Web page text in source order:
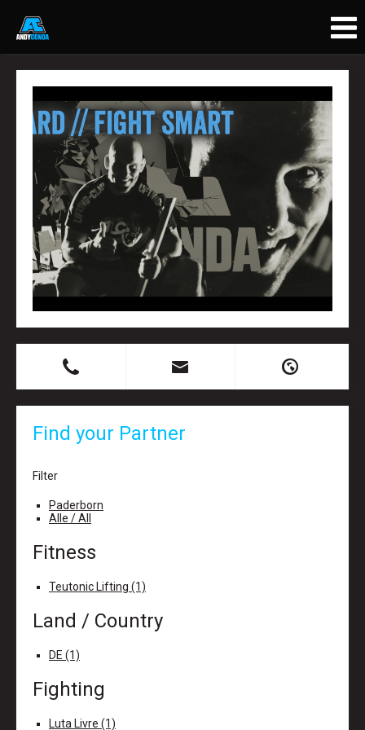
B X H
Find your Partner
Filter
Paderborn
Alle / All
Fitness
Teutonic Lifting (1)
Land / Country
DE (1)
Fighting
Luta Livre (1)